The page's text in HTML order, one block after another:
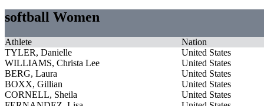
softball Women
Athlete
Nation
TYLER, Danielle
United States
WILLIAMS, Christa Lee
United States
BERG, Laura
United States
BOXX, Gillian
United States
CORNELL, Sheila
United States